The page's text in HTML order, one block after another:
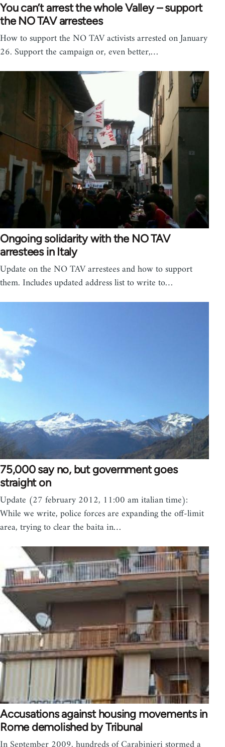
You can’t arrest the whole Valley – support
the NO TAV arrestees
How to support the NO TAV activists arrested on January
26. Support the campaign or, even better,…
Ongoing solidarity with the NO TAV
arrestees in Italy
Update on the NO TAV arrestees and how to support
them. Includes updated address list to write to…
75,000 say no, but government goes
straight on
Update (27 february 2012, 11:00 am italian time):
While we write, police forces are expanding the off-limit
area, trying to clear the baita in…
Accusations against housing movements in
Rome demolished by Tribunal